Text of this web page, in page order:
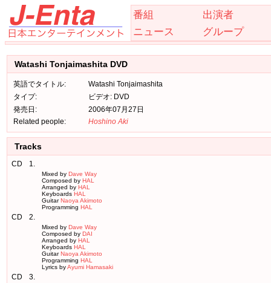
番組
出演者
ニュース
グループ
Watashi Tonjaimashita DVD
英語でタイトル:
Watashi Tonjaimashita
タイプ:
ビデオ: DVD
発売日:
2006年07月27日
Related people:
Hoshino Aki
Tracks
CD 1.
Mixed by Dave Way
Composed by HAL
Arranged by HAL
Keyboards HAL
GuitarNaoya Akimoto
Programming HAL
CD 2.
Mixed by Dave Way
Composed by DAI
Arranged by HAL
Keyboards HAL
GuitarNaoya Akimoto
Programming HAL
Lyrics byAyumi Hamasaki
CD 3.